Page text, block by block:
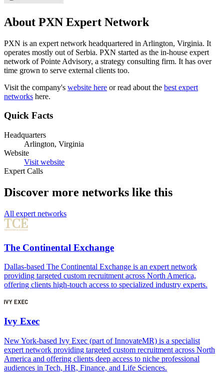
About PXN Expert Network
PXN is an expert network headquartered in Arlington, Virginia. It
operates mostly out of Serbia. PXN started as the in-house expert
network of Pointe Advisory, a strategy consulting firm. It has over
time grown to serve external clients too.
Visit the company's website here or read about the best expert
networks here.
Quick Facts
Headquarters
Arlington, Virginia
Website
Visit website
Expert Calls
Discover more networks like this
All expert networks
The Continental Exchange
Dallas-based The Continental Exchange is an expert network
providing targeted custom recruitment across North America,
offering clients high-touch access to specialized industry experts.
Ivy Exec
New York-based Ivy Exec (part of InnovateMR) is a specialist
expert network providing targeted custom recruitment across North
America and offering clients deep access to niche professional
audiences in Tech, HR, Finance, and Life Sciences.